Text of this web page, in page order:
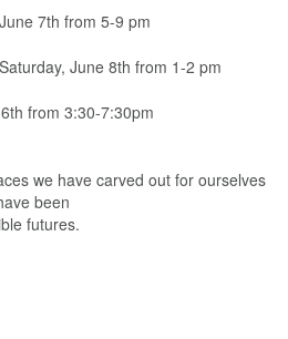
7th from 5-9 pm
June 8th from 1-2 pm
from 3:30-7:30pm
we have carved out for ourselves
been
futures.